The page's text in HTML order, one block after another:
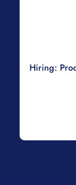
Hiring: